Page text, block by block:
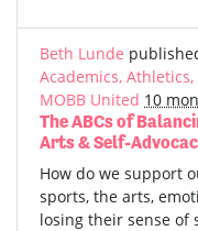
Beth Lunde
Academics,
MOBB United 10
The ABCs of
Arts & Self-
How do we support
sports, the arts,
losing their sense of